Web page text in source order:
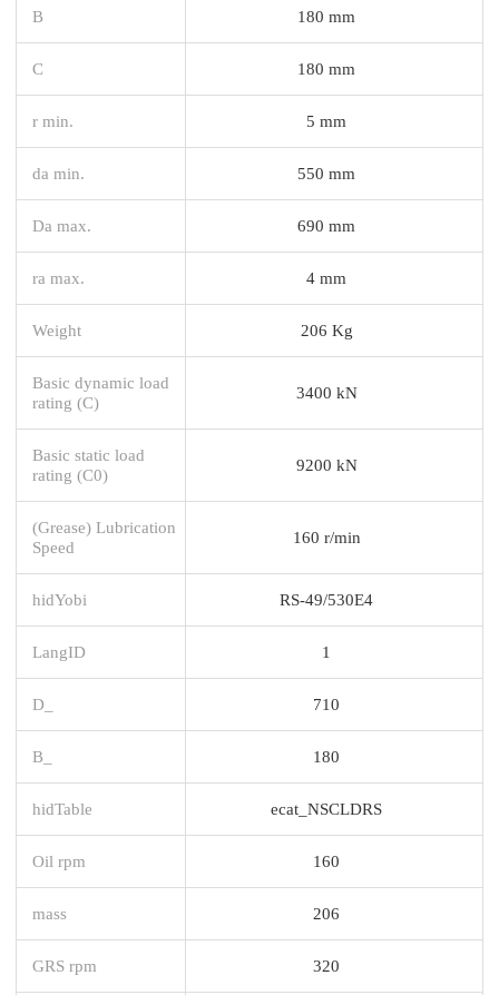
B 180 mm
C 180 mm
r min. 5 mm
da min. 550 mm
Da max. 690 mm
ra max. 4 mm
Weight 206 Kg
Basic dynamic load
rating (C)
3400 kN
Basic static load
rating (C0)
9200 kN
(Grease) Lubrication
Speed
160 r/min
hidYobi RS-49/530E4
LangID 1
D_ 710
B_ 180
hidTable ecat_NSCLDRS
Oil rpm 160
mass 206
GRS rpm 320